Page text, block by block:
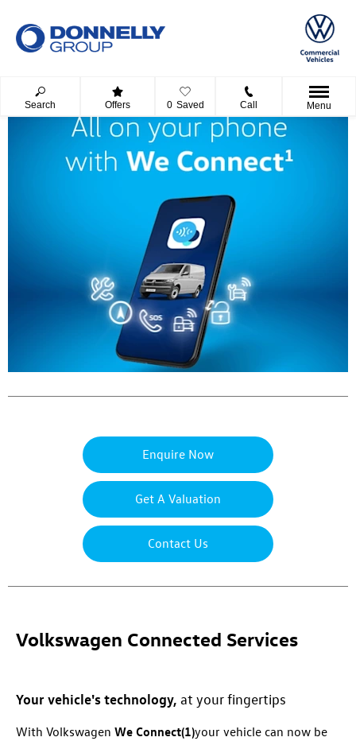
Search Offers 0 Saved Call Menu
Enquire Now
Get A Valuation
Contact Us
Volkswagen Connected Services
Your vehicle's technology, at your fingertips
With Volkswagen We Connect(1)your vehicle can now be